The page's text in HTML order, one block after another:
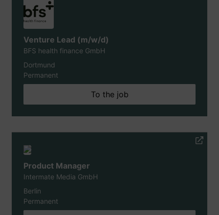
Venture Lead (m/w/d)
BFS health finance GmbH
Dortmund
Permanent
To the job
Product Manager
Intermate Media GmbH
Berlin
Permanent